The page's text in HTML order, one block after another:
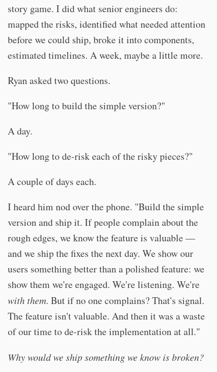
story game. I did what senior engineers do:
mapped the risks, identified what needed attention
before we could ship, broke it into components,
estimated timelines. A week, maybe a little more.
Ryan asked two questions.
"How long to build the simple version?"
A day.
"How long to de-risk each of the risky pieces?"
A couple of days each.
I heard him nod over the phone. "Build the simple
version and ship it. If people complain about the
rough edges, we know the feature is valuable —
and we ship the fixes the next day. We show our
users something better than a polished feature: we
show them we're engaged. We're listening. We're
with them. But if no one complains? That's signal.
The feature isn't valuable. And then it was a waste
of our time to de-risk the implementation at all."
Why would we ship something we know is broken?